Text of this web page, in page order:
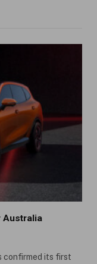
Australia
confirmed its first